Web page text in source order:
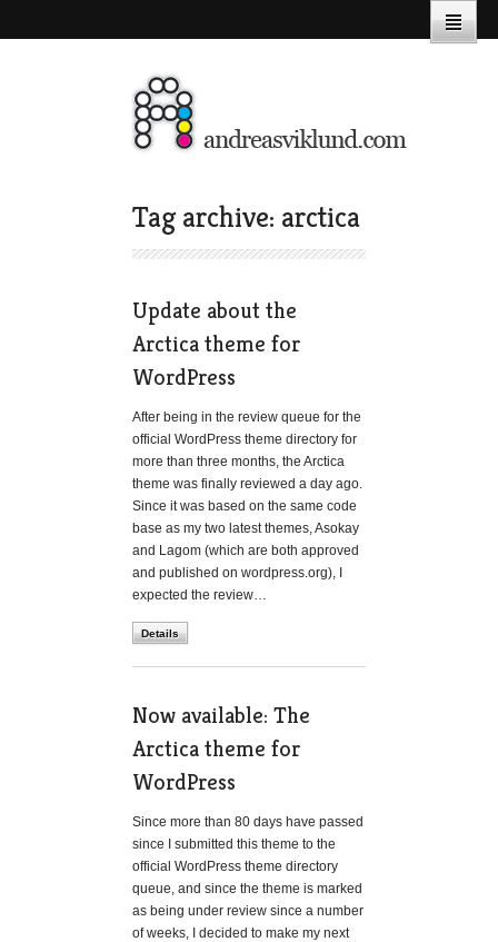
Tag archive: arctica
Update about the
Arctica theme for
WordPress
After being in the review queue for the
official WordPress theme directory for
more than three months, the Arctica
theme was finally reviewed a day ago.
Since it was based on the same code
base as my two latest themes, Asokay
and Lagom (which are both approved
and published on wordpress.org), I
expected the review…
Details
Now available: The
Arctica theme for
WordPress
Since more than 80 days have passed
since I submitted this theme to the
official WordPress theme directory
queue, and since the theme is marked
as being under review since a number
of weeks, I decided to make my next